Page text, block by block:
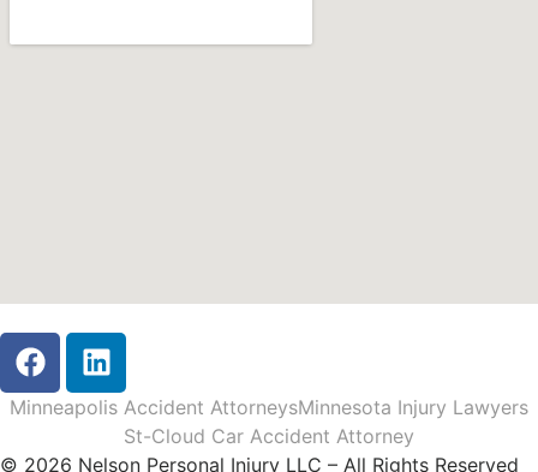
Minneapolis Accident AttorneysMinnesota Injury Lawyers
St-Cloud Car Accident Attorney
© 2026 Nelson Personal Injury LLC – All Rights Reserved